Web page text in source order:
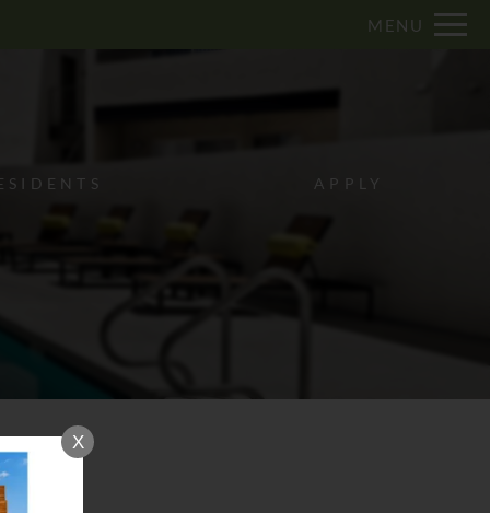
TO VIEW. Remove this option from view
MENU
APPLY
X